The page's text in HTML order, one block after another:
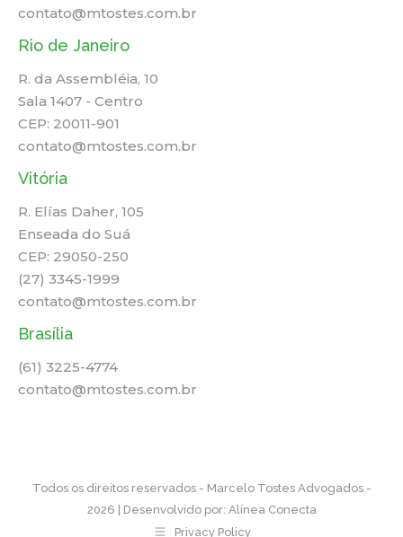
contato@mtostes.com.br
Rio de Janeiro
R. da Assembléia, 10
Sala 1407 - Centro
CEP: 20011-901
contato@mtostes.com.br
Vitória
R. Elías Daher, 105
Enseada do Suá
CEP: 29050-250
(27) 3345-1999
contato@mtostes.com.br
Brasília
(61) 3225-4774
contato@mtostes.com.br
Todos os direitos reservados - Marcelo Tostes Advogados -
2026 | Desenvolvido por: Alínea Conecta
Privacy Policy